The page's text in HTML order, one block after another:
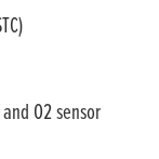
O2 sensor